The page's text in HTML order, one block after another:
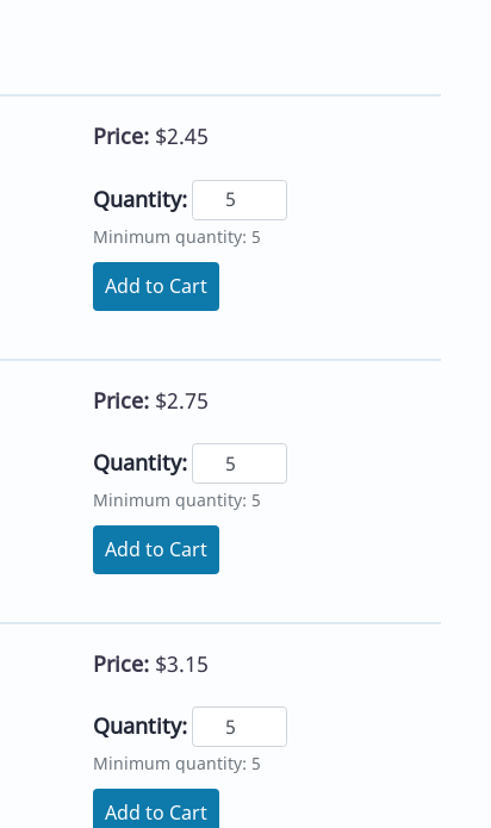
Price: $2.45
Quantity:
Minimum quantity: 5
Add to Cart
Price: $2.75
Quantity:
Minimum quantity: 5
Add to Cart
Price: $3.15
Quantity:
Minimum quantity: 5
Add to Cart